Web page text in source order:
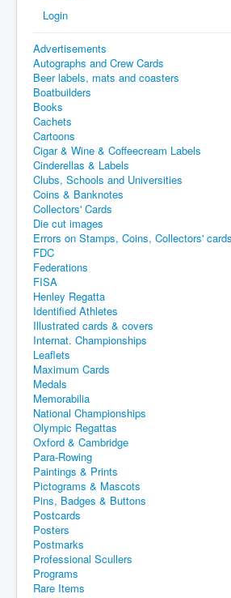
Login
Advertisements
Autographs and Crew Cards
Beer labels, mats and coasters
Boatbuilders
Books
Cachets
Cartoons
Cigar & Wine & Coffeecream Labels
Cinderellas & Labels
Clubs, Schools and Universities
Coins & Banknotes
Collectors' Cards
Die cut images
Errors on Stamps, Coins, Collectors'
FDC
Federations
FISA
Henley Regatta
Identified Athletes
Illustrated cards & covers
Internat. Championships
Leaflets
Maximum Cards
Medals
Memorabilia
National Championships
Olympic Regattas
Oxford & Cambridge
Para-Rowing
Paintings & Prints
Pictograms & Mascots
Pins, Badges & Buttons
Postcards
Posters
Postmarks
Professional Scullers
Programs
Rare Items